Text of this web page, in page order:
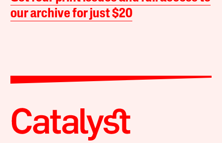
our archive for just $20